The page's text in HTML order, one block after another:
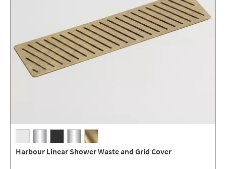
Harbour Linear Shower Waste and Grid Cover